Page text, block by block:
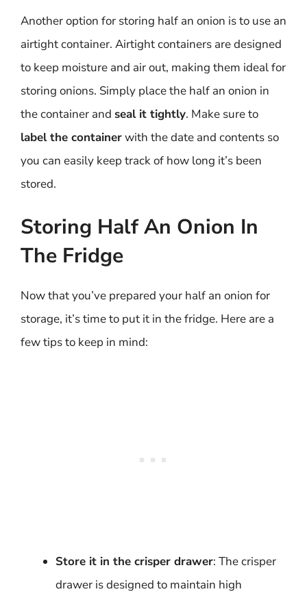
Another option for storing half an onion is to use an
airtight container. Airtight containers are designed
to keep moisture and air out, making them ideal for
storing onions. Simply place the half an onion in
the container and seal it tightly. Make sure to
label the containerwith the date and contents so
you can easily keep track of how long it’s been
stored.
Storing Half An Onion In
The Fridge
Now that you’ve prepared your half an onion for
storage, it’s time to put it in the fridge. Here are a
few tips to keep in mind:
Store it in the crisper drawer: The crisper
drawer is designed to maintain high